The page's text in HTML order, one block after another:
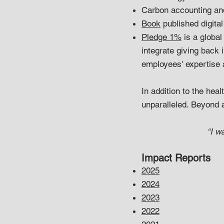
Carbon accounting
Book published
Pledge 1% is a
integrate giving back
employees'
In addition to the
unparalleled. Beyond
“I
Impact Reports
2025
2024
2023
2022